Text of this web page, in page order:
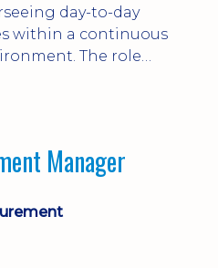
day-to-day
within a continuous
The role
Working closely
...
Manager